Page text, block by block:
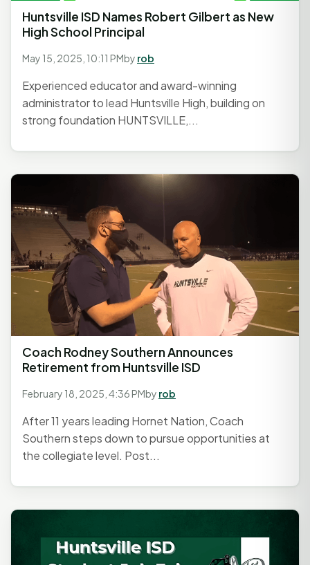
Huntsville ISD Names Robert Gilbert as New
High School Principal
May 15, 2025, 10:11 PMby rob
Experienced educator and award-winning
administrator to lead Huntsville High, building on
strong foundation HUNTSVILLE,...
Coach Rodney Southern Announces
Retirement from Huntsville ISD
February 18, 2025, 4:36 PMby rob
After 11 years leading Hornet Nation, Coach
Southern steps down to pursue opportunities at
the collegiate level. Post...